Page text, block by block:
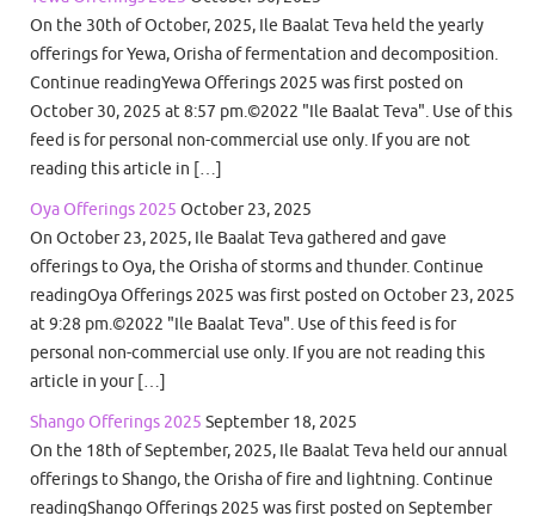
On the 30th of October, 2025, Ile Baalat Teva held the yearly
offerings for Yewa, Orisha of fermentation and decomposition.
Continue readingYewa Offerings 2025 was first posted on
October 30, 2025 at 8:57 pm.©2022 "Ile Baalat Teva". Use of this
feed is for personal non-commercial use only. If you are not
reading this article in […]
Oya Offerings 2025 October 23, 2025
On October 23, 2025, Ile Baalat Teva gathered and gave
offerings to Oya, the Orisha of storms and thunder. Continue
readingOya Offerings 2025 was first posted on October 23, 2025
at 9:28 pm.©2022 "Ile Baalat Teva". Use of this feed is for
personal non-commercial use only. If you are not reading this
article in your […]
Shango Offerings 2025 September 18, 2025
On the 18th of September, 2025, Ile Baalat Teva held our annual
offerings to Shango, the Orisha of fire and lightning. Continue
readingShango Offerings 2025 was first posted on September